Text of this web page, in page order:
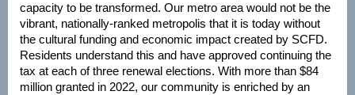
capacity to be transformed. Our metro area would not be the
vibrant, nationally-ranked metropolis that it is today without
the cultural funding and economic impact created by SCFD.
Residents understand this and have approved continuing the
tax at each of three renewal elections. With more than $84
million granted in 2022, our community is enriched by an